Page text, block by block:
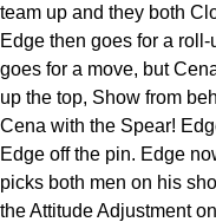
team up and they both
Edge then goes for a
goes for a move, but
up the top, Show from
Cena with the Spear!
Edge off the pin. Edge
picks both men on his
the Attitude Adjustment